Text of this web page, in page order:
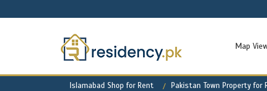
Map
Islamabad Shop for Rent Pakistan Town Property for